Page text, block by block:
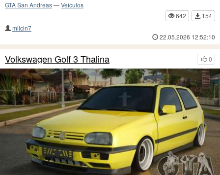
GTA San Andreas—Veículos
642
154
milcin7
22.05.2026 12:52:10
0
Volkswagen Golf 3 Thalina